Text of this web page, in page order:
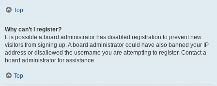
Top
Why can’t I register?
It is possible a board administrator has disabled registration to prevent new
visitors from signing up. A board administrator could have also banned your IP
address or disallowed the username you are attempting to register. Contact a
board administrator for assistance.
Top